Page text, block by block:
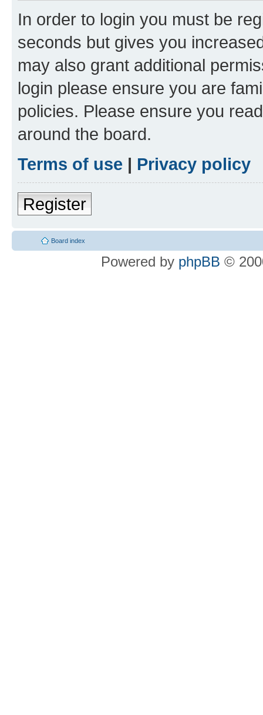
In order to login you must be
seconds but gives you
may also grant additional
login please ensure you are
policies. Please ensure you
around the board.
Terms of use | Privacy policy
Register
Board index
Powered by phpBB ©